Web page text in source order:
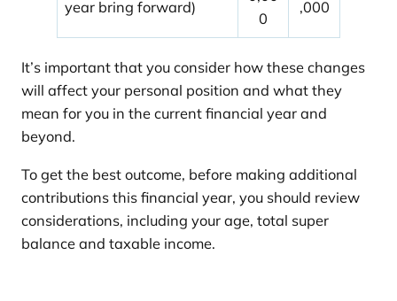
year bring forward)
0
,000
It’s important that you consider how these changes
will affect your personal position and what they
mean for you in the current financial year and
beyond.
To get the best outcome, before making additional
contributions this financial year, you should review
considerations, including your age, total super
balance and taxable income.